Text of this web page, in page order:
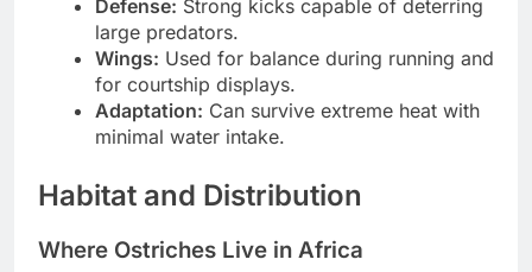
Defense: Strong kicks capable of deterring
large predators.
Wings: Used for balance during running and
for courtship displays.
Adaptation: Can survive extreme heat with
minimal water intake.
Habitat and Distribution
Where Ostriches Live in Africa